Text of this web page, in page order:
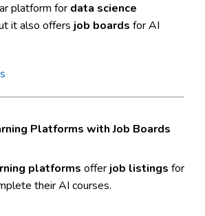
platform for data science
it also offers job boards for AI
Platforms with Job Boards
platforms offer job listings for
their AI courses.